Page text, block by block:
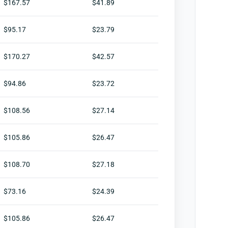
$167.57 $41.89
$95.17 $23.79
$170.27 $42.57
$94.86 $23.72
$108.56 $27.14
$105.86 $26.47
$108.70 $27.18
$73.16 $24.39
$105.86 $26.47